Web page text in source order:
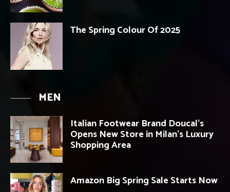
The Spring Colour Of 2025
MEN
Italian Footwear Brand Doucal’s
Opens New Store in Milan’s Luxury
Shopping Area
Amazon Big Spring Sale Starts Now